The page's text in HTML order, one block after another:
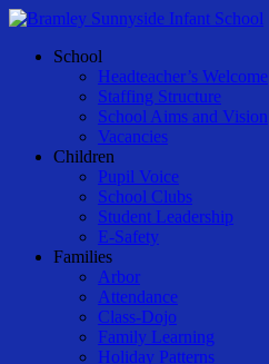
Skip
main
Menu
School
Headteacher’s Welcome
Staffing Structure
School Aims and Vision
Vacancies
Children
Pupil Voice
School Clubs
Student Leadership
E-Safety
Families
Arbor
Attendance
Class-Dojo
Family Learning
Holiday Patterns